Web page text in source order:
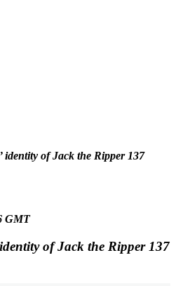
identity of Jack the Ripper 137
GMT
identity of Jack the Ripper 137